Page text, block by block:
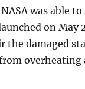
was able
on May
the damaged